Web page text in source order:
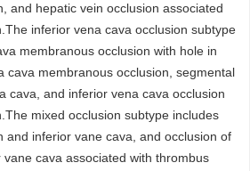
and hepatic vein occlusion associated
inferior vena cava occlusion subtype
membranous occlusion with hole in
cava membranous occlusion, segmental
cava, and inferior vena cava occlusion
mixed occlusion subtype includes
and inferior vane cava, and occlusion of
cava associated with thrombus